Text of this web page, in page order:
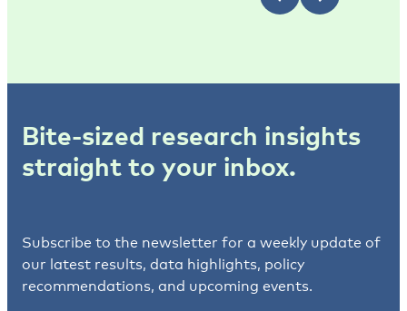
Bite-sized research insights
straight to your inbox.
Subscribe to the newsletter for a weekly update of
our latest results, data highlights, policy
recommendations, and upcoming events.